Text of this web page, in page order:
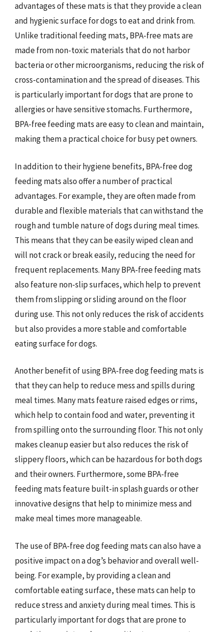
advantages of these mats is that they provide a clean
and hygienic surface for dogs to eat and drink from.
Unlike traditional feeding mats, BPA-free mats are
made from non-toxic materials that do not harbor
bacteria or other microorganisms, reducing the risk of
cross-contamination and the spread of diseases. This
is particularly important for dogs that are prone to
allergies or have sensitive stomachs. Furthermore,
BPA-free feeding mats are easy to clean and maintain,
making them a practical choice for busy pet owners.
In addition to their hygiene benefits, BPA-free dog
feeding mats also offer a number of practical
advantages. For example, they are often made from
durable and flexible materials that can withstand the
rough and tumble nature of dogs during meal times.
This means that they can be easily wiped clean and
will not crack or break easily, reducing the need for
frequent replacements. Many BPA-free feeding mats
also feature non-slip surfaces, which help to prevent
them from slipping or sliding around on the floor
during use. This not only reduces the risk of accidents
but also provides a more stable and comfortable
eating surface for dogs.
Another benefit of using BPA-free dog feeding mats is
that they can help to reduce mess and spills during
meal times. Many mats feature raised edges or rims,
which help to contain food and water, preventing it
from spilling onto the surrounding floor. This not only
makes cleanup easier but also reduces the risk of
slippery floors, which can be hazardous for both dogs
and their owners. Furthermore, some BPA-free
feeding mats feature built-in splash guards or other
innovative designs that help to minimize mess and
make meal times more manageable.
The use of BPA-free dog feeding mats can also have a
positive impact on a dog’s behavior and overall well-
being. For example, by providing a clean and
comfortable eating surface, these mats can help to
reduce stress and anxiety during meal times. This is
particularly important for dogs that are prone to